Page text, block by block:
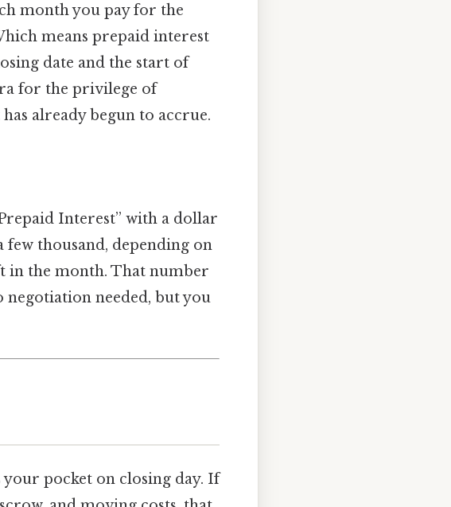
month you pay for the
means prepaid interest
date and the start of
for the privilege of
already begun to accrue.
Interest” with a dollar
thousand, depending on
in the month. That number
negotiation needed, but you
your pocket on closing day. If